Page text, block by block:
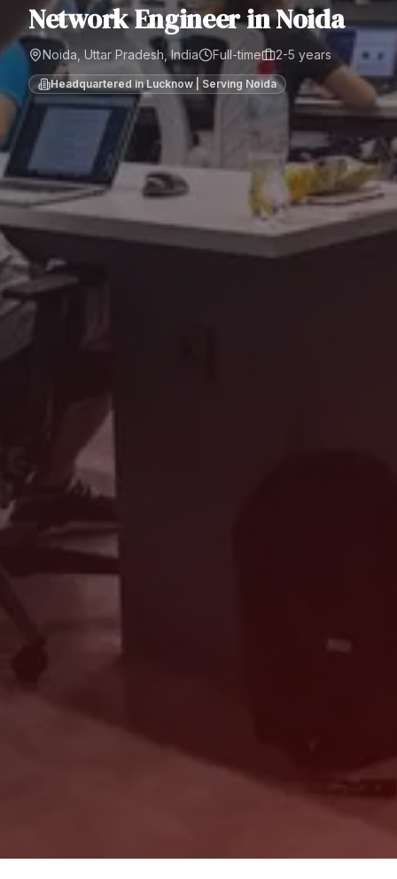
Network EngineerinNoida
Noida, Uttar Pradesh, India Full-time 2-5 years
Headquartered in Lucknow | Serving Noida